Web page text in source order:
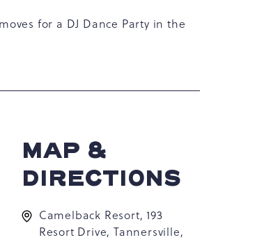
for a DJ Dance Party in the
MAP &
DIRECTIONS
Camelback Resort, 193
Resort Drive, Tannersville,